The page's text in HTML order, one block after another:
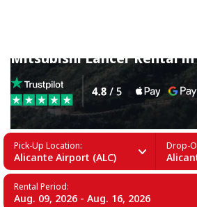
Mitsubishi Lancer Rental
Pick-Up Location:
Alicante Airport (ALC)
Drop-
Rental Period:
Aug. 09, 2026 - Aug. 16, 2026